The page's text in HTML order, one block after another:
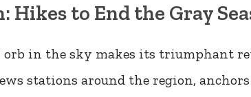
Hikes to End the Gray
in the sky makes its triumphant
stations around the region,